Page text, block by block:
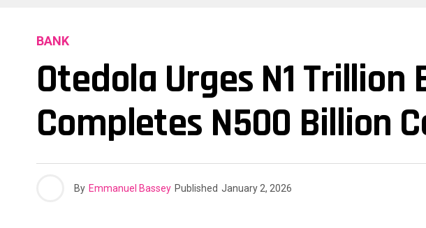
BANK
Otedola Urges N1
Completes N500 Billion
By Emmanuel Bassey Published January 2, 2026